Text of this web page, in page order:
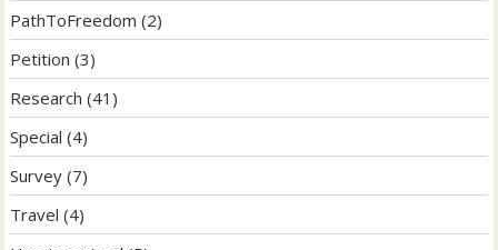
PathToFreedom (2)
Petition (3)
Research (41)
Special (4)
Survey (7)
Travel (4)